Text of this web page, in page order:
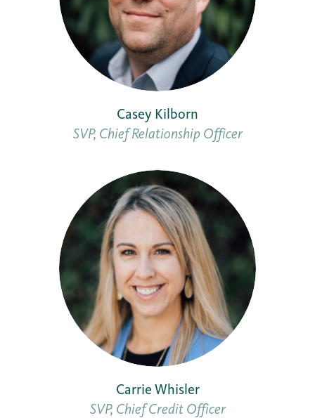
Casey Kilborn
SVP, Chief Relationship Officer
Carrie Whisler
SVP, Chief Credit Officer